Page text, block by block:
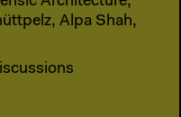
Alpa Shah,